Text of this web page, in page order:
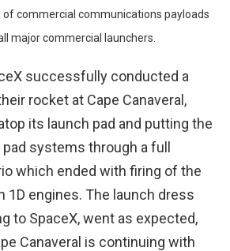
commercial communications payloads
major commercial launchers.
successfully conducted a
rocket at Cape Canaveral,
its launch pad and putting the
systems through a full
which ended with firing of the
1D engines. The launch dress
to SpaceX, went as expected,
Canaveral is continuing with